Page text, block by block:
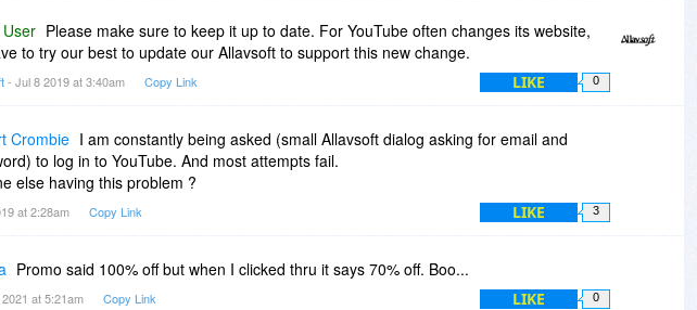
Please make sure to keep it up to date. For YouTube often changes its website,
to try our best to update our Allavsoft to support this new change.
- Jul 8 2019 at 3:40am Copy Link LIKE 0
Crombie I am constantly being asked (small Allavsoft dialog asking for email and
to log in to YouTube. And most attempts fail.
else having this problem ?
at 2:28am Copy Link LIKE 3
Promo said 100% off but when I clicked thru it says 70% off. Boo...
at 5:21am Copy Link LIKE 0